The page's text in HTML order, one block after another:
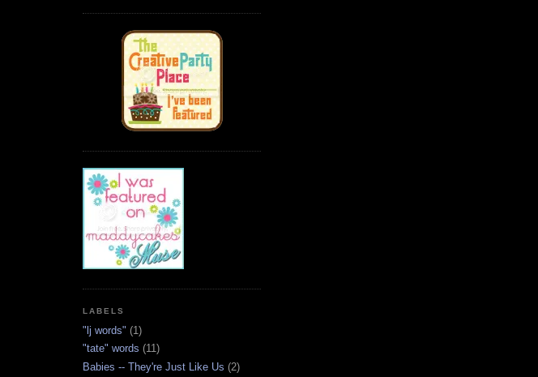
LABELS
"lj words" (1)
"tate" words (11)
Babies -- They're Just Like Us (2)